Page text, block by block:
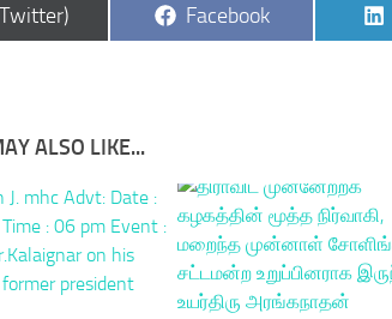
Share
on
Facebook
ALSO LIKE...